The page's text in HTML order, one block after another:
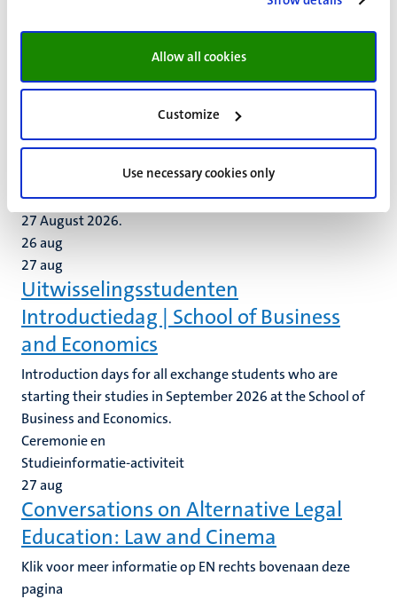
Allow all cookies
Customize
Use necessary cookies only
We invite all students from our bachelor programmes
International Business and Business Engineering to attend
25aug
(Pre-)Master Introductiedag 2026 |
School of Business and Economics
We invite all students from our pre-master and master
programmes to attend the Introduction Days on 26 and
27 August 2026.
26aug
27aug
Uitwisselingsstudenten
Introductiedag | School of Business
and Economics
Introduction days for all exchange students who are
starting their studies in September 2026 at the School of
Business and Economics.
Ceremonie en
Studieinformatie-activiteit
27aug
Conversations on Alternative Legal
Education: Law and Cinema
Klik voor meer informatie op EN rechts bovenaan deze
pagina